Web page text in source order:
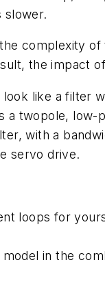
slower.
complexity
the impact
like a filter
a twopole,
with a
servo drive.
loops for
in the